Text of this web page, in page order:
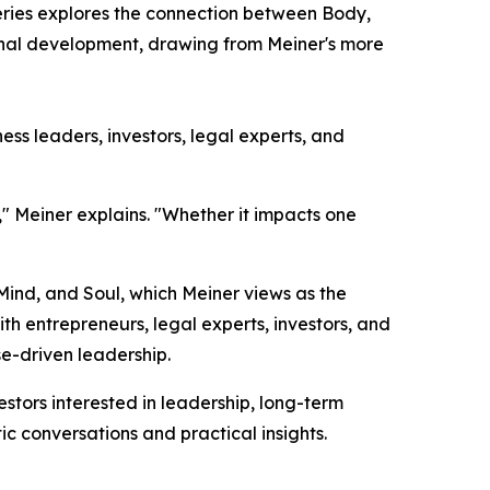
explores the connection between Body,
development, drawing from Meiner's more
leaders, investors, legal experts, and
Meiner explains. "Whether it impacts one
and Soul, which Meiner views as the
entrepreneurs, legal experts, investors, and
driven leadership.
interested in leadership, long-term
conversations and practical insights.